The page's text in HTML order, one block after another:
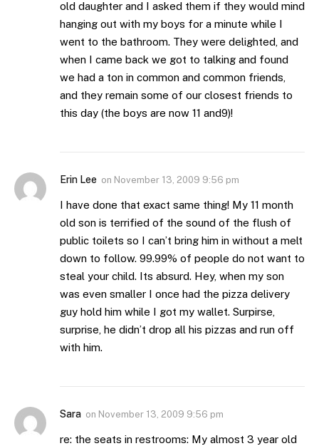
old daughter and I asked them if they would mind
hanging out with my boys for a minute while I
went to the bathroom. They were delighted, and
when I came back we got to talking and found
we had a ton in common and common friends,
and they remain some of our closest friends to
this day (the boys are now 11 and9)!
Erin Lee on November 13, 2009 9:56 pm
I have done that exact same thing! My 11 month
old son is terrified of the sound of the flush of
public toilets so I can’t bring him in without a melt
down to follow. 99.99% of people do not want to
steal your child. Its absurd. Hey, when my son
was even smaller I once had the pizza delivery
guy hold him while I got my wallet. Surpirse,
surprise, he didn’t drop all his pizzas and run off
with him.
Sara on November 13, 2009 9:56 pm
re: the seats in restrooms: My almost 3 year old